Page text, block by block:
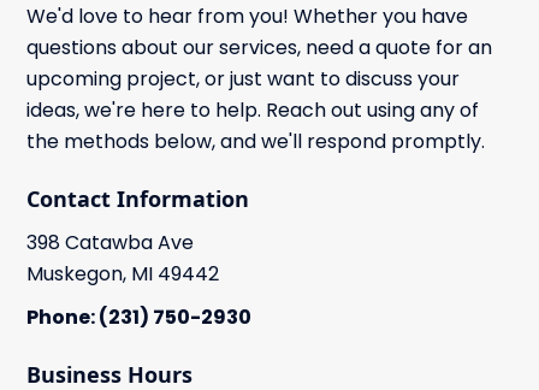
We'd love to hear from you! Whether you have
questions about our services, need a quote for an
upcoming project, or just want to discuss your
ideas, we're here to help. Reach out using any of
the methods below, and we'll respond promptly.
Contact Information
398 Catawba Ave
Muskegon, MI 49442
Phone: (231) 750-2930
Business Hours